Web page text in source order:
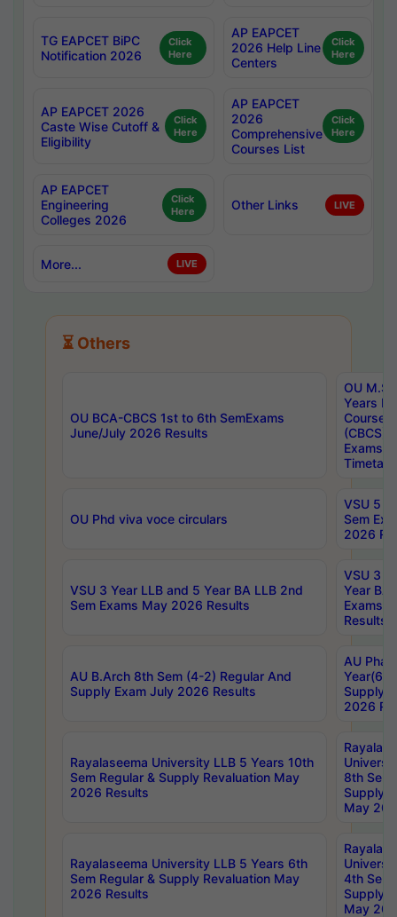
TG EAPCET BiPC
Notification 2026
Click
Here
AP EAPCET
2026 Help Line
Centers
Click
Here
AP EAPCET 2026
Caste Wise Cutoff &
Eligibility
Click
Here
AP EAPCET
2026
Comprehensive
Courses List
Click
Here
AP EAPCET
Engineering
Colleges 2026
Click
Here
Other Links LIVE
More... LIVE
⏳ Others
OU BCA-CBCS 1st to 6th SemExams
June/July 2026 Results
OU
Years
Course
(CBCS)
Exams
OU Phd viva voce circulars
VSU 5
Sem
2026
VSU 3 Year LLB and 5 Year BA LLB 2nd
Sem Exams May 2026 Results
VSU 3
Year BA
Exams
Results
AU B.Arch 8th Sem (4-2) Regular And
Supply Exam July 2026 Results
AU
Year(6-
Supply
2026
Rayalaseema University LLB 5 Years 10th
Sem Regular & Supply Revaluation May
2026 Results
8th Sem
Supply
May
Rayalaseema University LLB 5 Years 6th
Sem Regular & Supply Revaluation May
2026 Results
4th Sem
Supply
May